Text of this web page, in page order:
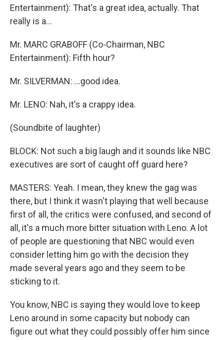
Entertainment): That's a great idea, actually. That
really is a…
Mr. MARC GRABOFF (Co-Chairman, NBC
Entertainment): Fifth hour?
Mr. SILVERMAN: …good idea.
Mr. LENO: Nah, it's a crappy idea.
(Soundbite of laughter)
BLOCK: Not such a big laugh and it sounds like NBC
executives are sort of caught off guard here?
MASTERS: Yeah. I mean, they knew the gag was
there, but I think it wasn't playing that well because
first of all, the critics were confused, and second of
all, it's a much more bitter situation with Leno. A lot
of people are questioning that NBC would even
consider letting him go with the decision they
made several years ago and they seem to be
sticking to it.
You know, NBC is saying they would love to keep
Leno around in some capacity but nobody can
figure out what they could possibly offer him since